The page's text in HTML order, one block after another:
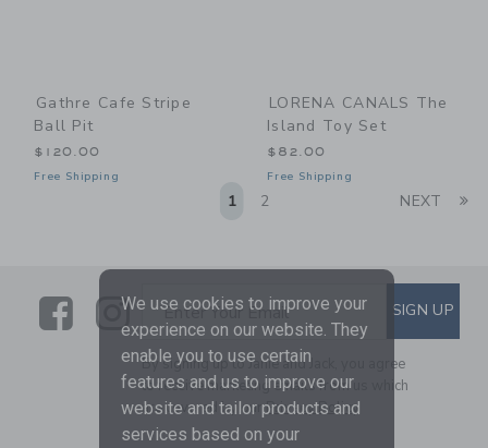
Gathre Cafe Stripe
Ball Pit
$120.00
Free Shipping
LORENA CANALS The
Island Toy Set
$82.00
Free Shipping
1 2 NEXT
LinkLink
SUBSCRIBE TO EMAIL
Enter Your Email SIGN UP
By signing up to Janie and Jack, you agree
to receive marketing emails from us which
are covered by ourPrivacy Policy
We use cookies to improve your
experience on our website. They
enable you to use certain
features and us to improve our
website and tailor products and
services based on your